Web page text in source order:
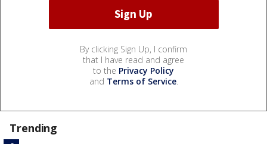
By clicking Sign Up, I confirm
that I have read and agree
to the Privacy Policy
and Terms of Service.
Trending